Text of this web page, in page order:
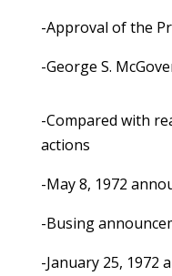
-Approval of the
-George S.
-Compared with
actions
-May 8, 1972
-Busing
-January 25, 1972